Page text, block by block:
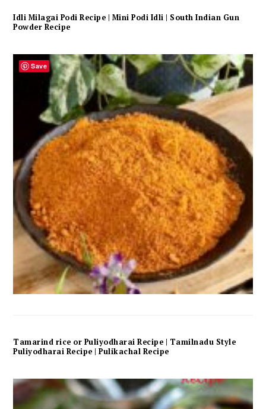
Idli Milagai Podi Recipe | Mini Podi Idli | South Indian Gun
Powder Recipe
Tamarind rice or Puliyodharai Recipe | Tamilnadu Style
Puliyodharai Recipe | Pulikachal Recipe
Save